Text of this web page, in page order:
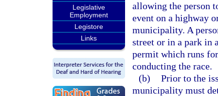
Legislative
Employment
Legistore
Links
allowing the person
event on a highway
municipality. A
street or in a park in
permit which runs
conducting the race.
(b) Prior to the
municipality must